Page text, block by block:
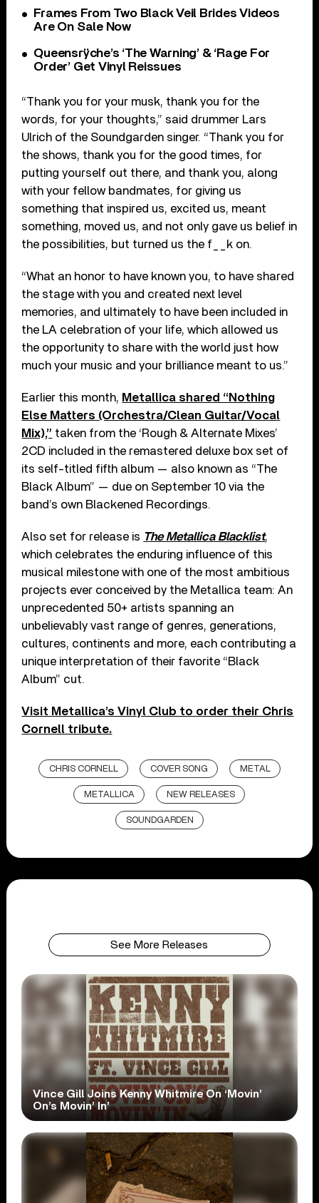
Frames From Two Black Veil Brides Videos
Are On Sale Now
Queensrÿche’s ‘The Warning’ & ‘Rage For
Order’ Get Vinyl Reissues
“Thank you for your musk, thank you for the
words, for your thoughts,” said drummer Lars
Ulrich of the Soundgarden singer. ​“Thank you for
the shows, thank you for the good times, for
putting yourself out there, and thank you, along
with your fellow bandmates, for giving us
something that inspired us, excited us, meant
something, moved us, and not only gave us belief in
the possibilities, but turned us the f__k on.
“What an honor to have known you, to have shared
the stage with you and created next level
memories, and ultimately to have been included in
the LA celebration of your life, which allowed us
the opportunity to share with the world just how
much your music and your brilliance meant to us.”
Earlier this month, Metallica shared “Nothing
Else Matters (Orchestra/Clean Guitar/Vocal
Mix),” taken from the ‘Rough & Alternate Mixes’
2CD included in the remastered deluxe box set of
its self-titled fifth album — also known as “The
Black Album” — due on September 10 via the
band’s own Blackened Recordings.
Also set for release is The Metallica Blacklist,
which celebrates the enduring influence of this
musical milestone with one of the most ambitious
projects ever conceived by the Metallica team: An
unprecedented 50+ artists spanning an
unbelievably vast range of genres, generations,
cultures, continents and more, each contributing a
unique interpretation of their favorite “Black
Album” cut.
Visit Metallica’s Vinyl Club to order their Chris
Cornell tribute.
CHRIS CORNELL COVER SONG METAL
METALLICA NEW RELEASES
SOUNDGARDEN
See More Releases
Vince Gill Joins Kenny Whitmire On ‘Movin’
On’s Movin’ In’